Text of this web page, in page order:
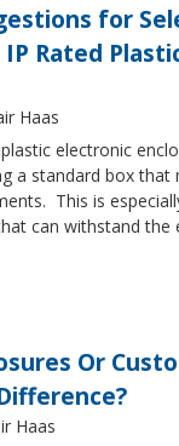
for
Rated
Haas
electronic
a standard box that
This is
can withstand the
Or
Haas